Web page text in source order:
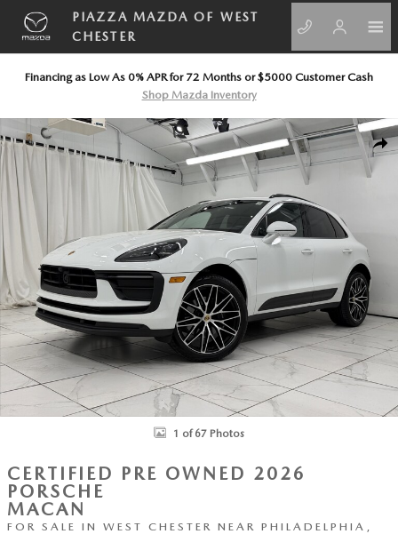
Skip to main content
PIAZZA MAZDA OF WEST
CHESTER
Financing as Low As 0% APR for 72 Months or $5000 Customer Cash
Shop Mazda Inventory
Certified 2026 Porsche Macan SUV Photo 1 of 67
1 of 67 Photos
CERTIFIED PRE OWNED 2026
PORSCHE
MACAN
FOR SALE IN WEST CHESTER NEAR PHILADELPHIA,